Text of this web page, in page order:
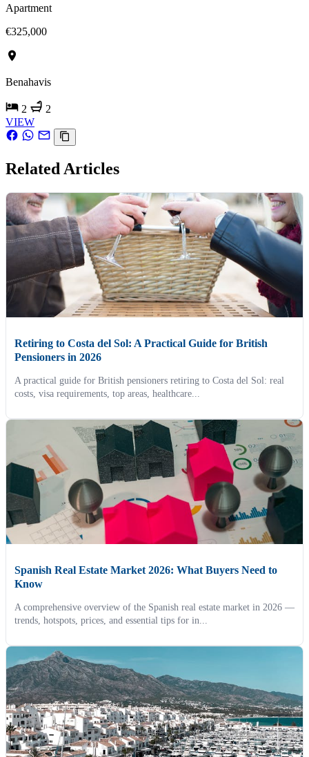
Apartment
€325,000
Benahavis
2
2
VIEW
Related Articles
Retiring to Costa del Sol: A Practical Guide for British
Pensioners in 2026
A practical guide for British pensioners retiring to Costa del Sol: real
costs, visa requirements, top areas, healthcare...
Spanish Real Estate Market 2026: What Buyers Need to
Know
A comprehensive overview of the Spanish real estate market in 2026 —
trends, hotspots, prices, and essential tips for in...